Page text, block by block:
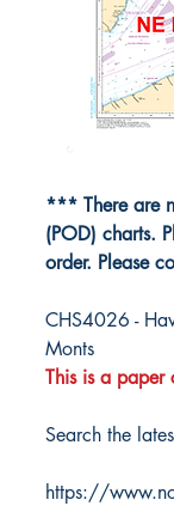
*** There are
(POD) charts.
order. Please
CHS4026 -
Monts
This is a paper
Search the
https://